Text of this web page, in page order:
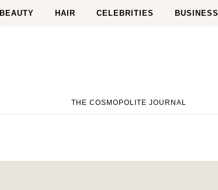
BEAUTY HAIR CELEBRITIES BUSINESS
THE COSMOPOLITE JOURNAL